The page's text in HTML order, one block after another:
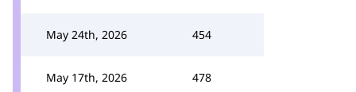
May 24th, 2026 454
May 17th, 2026 478